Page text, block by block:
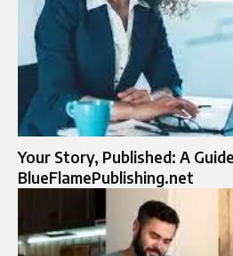
Your Story, Published: A
BlueFlamePublishing.net